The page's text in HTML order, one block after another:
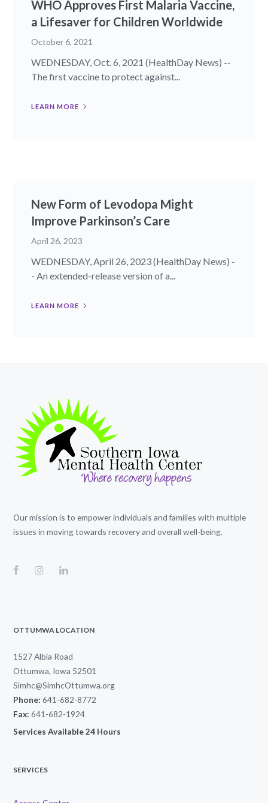
WHO Approves First Malaria Vaccine,
a Lifesaver for Children Worldwide
October 6, 2021
WEDNESDAY, Oct. 6, 2021 (HealthDay News) --
The first vaccine to protect against...
LEARN MORE
New Form of Levodopa Might
Improve Parkinson’s Care
April 26, 2023
WEDNESDAY, April 26, 2023 (HealthDay News) -
- An extended-release version of a...
LEARN MORE
Our mission is to empower individuals and families with multiple
issues in moving towards recovery and overall well-being.
OTTUMWA LOCATION
1527 Albia Road
Ottumwa, Iowa 52501
Simhc@SimhcOttumwa.org
Phone: 641-682-8772
Fax: 641-682-1924
Services Available 24 Hours
SERVICES